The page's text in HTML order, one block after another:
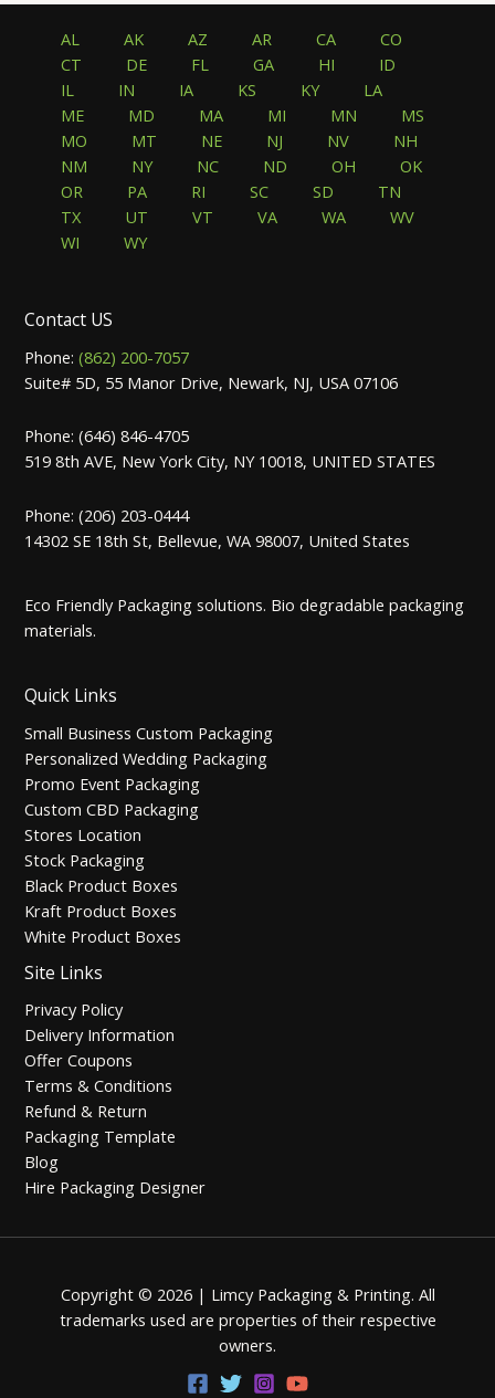
AL AK AZ AR CA
CO
CT
DE FL GA HI
ID
IL
IN IA KS KY
LA
ME
MD MA MI MN
MS
MO
MT NE NJ NV
NH
NM
NY NC ND OH
OK
OR
PA RI SC SD
TN
TX
UT VT VA WA
WV
WI
WY
Contact US
Phone:(862) 200-7057
Suite# 5D, 55 Manor Drive, Newark, NJ, USA 07106
Phone: (646) 846-4705
519 8th AVE, New York City, NY 10018, UNITED STATES
Phone: (206) 203-0444
14302 SE 18th St, Bellevue, WA 98007, United States
Eco Friendly Packaging solutions. Bio degradable packaging
materials.
Quick Links
Small Business Custom Packaging
Personalized Wedding Packaging
Promo Event Packaging
Custom CBD Packaging
Stores Location
Stock Packaging
Black Product Boxes
Kraft Product Boxes
White Product Boxes
Site Links
Privacy Policy
Delivery Information
Offer Coupons
Terms & Conditions
Refund & Return
Packaging Template
Blog
Hire Packaging Designer
Copyright © 2026 | Limcy Packaging & Printing. All
trademarks used are properties of their respective
owners.